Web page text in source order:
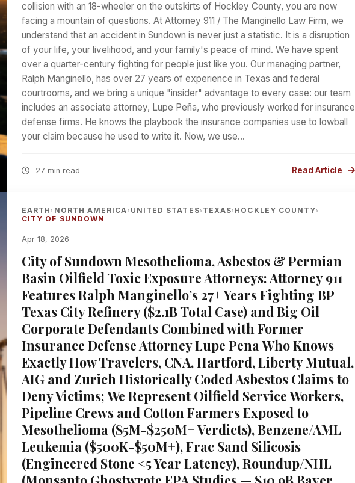
collision with an 18-wheeler on the outskirts of Hockley County, you are now
facing a mountain of questions. At Attorney 911 / The Manginello Law Firm, we
understand that an accident in Sundown is never just a statistic. It is a disruption
of your life, your livelihood, and your family's peace of mind. We have spent
over a quarter-century fighting for people just like you. Our managing partner,
Ralph Manginello, has over 27 years of experience in Texas and federal
courtrooms, and we bring a unique "insider" advantage to every case: our team
includes an associate attorney, Lupe Peña, who previously worked for insurance
defense firms. He knows the playbook the insurance companies use to lowball
your claim because he used to write it. Now, we use…
27 min read Read Article
EARTH› NORTH AMERICA› UNITED STATES› TEXAS› HOCKLEY COUNTY›
CITY OF SUNDOWN
Apr 18, 2026
City of Sundown Mesothelioma, Asbestos & Permian
Basin Oilfield Toxic Exposure Attorneys: Attorney 911
Features Ralph Manginello’s 27+ Years Fighting BP
Texas City Refinery ($2.1B Total Case) and Big Oil
Corporate Defendants Combined with Former
Insurance Defense Attorney Lupe Pena Who Knows
Exactly How Travelers, CNA, Hartford, Liberty Mutual,
AIG and Zurich Historically Coded Asbestos Claims to
Deny Victims; We Represent Oilfield Service Workers,
Pipeline Crews and Cotton Farmers Exposed to
Mesothelioma ($5M-$250M+ Verdicts), Benzene/AML
Leukemia ($500K-$50M+), Frac Sand Silicosis
(Engineered Stone <5 Year Latency), Roundup/NHL